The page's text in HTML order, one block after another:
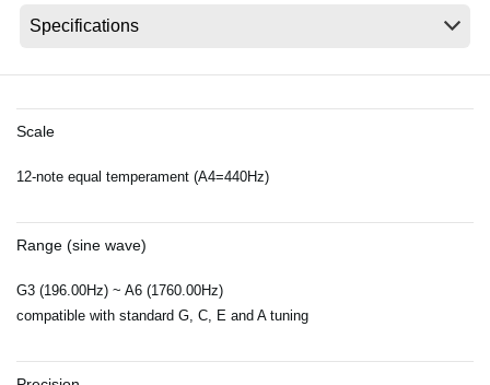
About KORG
Scale
12-note equal temperament (A4=440Hz)
Range (sine wave)
G3 (196.00Hz) ~ A6 (1760.00Hz)
compatible with standard G, C, E and A tuning